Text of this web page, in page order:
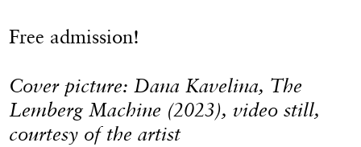
Free admission!
Cover picture: Dana Kavelina, The
Lemberg Machine (2023), video still,
courtesy of the artist